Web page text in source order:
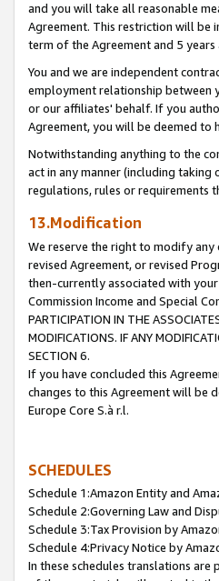
and you will take all reasonable
Agreement. This restriction will
term of the Agreement and 5
You and we are independent
employment relationship between
or our affiliates' behalf. If you
Agreement, you will be deemed to
Notwithstanding anything to the
act in any manner (including taking
regulations, rules or requirements
13.Modification
We reserve the right to modify any
revised Agreement, or revised
then-currently associated with
Commission Income and Special
PARTICIPATION IN THE
MODIFICATIONS. IF ANY
SECTION 6.
If you have concluded this
changes to this Agreement will be
Europe Core S.à r.l.
SCHEDULES
Schedule 1:Amazon Entity and
Schedule 2:Governing Law and
Schedule 3:Tax Provision by
Schedule 4:Privacy Notice by
In these schedules translations